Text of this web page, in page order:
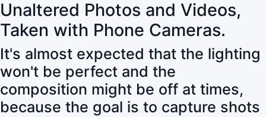
Unaltered Photos and Videos,
Taken with Phone Cameras.
It's almost expected that the lighting
won't be perfect and the
composition might be off at times,
because the goal is to capture shots